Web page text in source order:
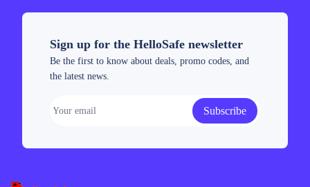
insights, and
the latest
forecast for
Sign up for the HelloSafe newsletter
Be the first to know about deals, promo codes, and
the latest news.
Subscribe